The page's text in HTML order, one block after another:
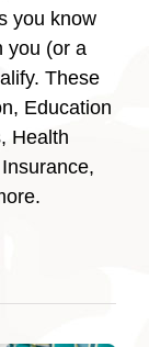
you know
you (or a
These
Education
Health